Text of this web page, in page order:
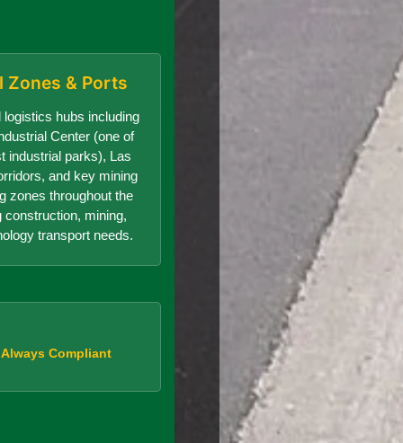
Zones & Ports
hubs including
Center (one of
industrial parks), Las
and key mining
zones throughout the
construction, mining,
transport needs.
Compliant